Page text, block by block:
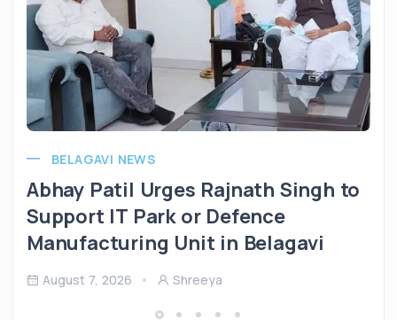
BELAGAVI NEWS
Abhay Patil Urges Rajnath Singh to
Support IT Park or Defence
Manufacturing Unit in Belagavi
August 7, 2026 Shreeya